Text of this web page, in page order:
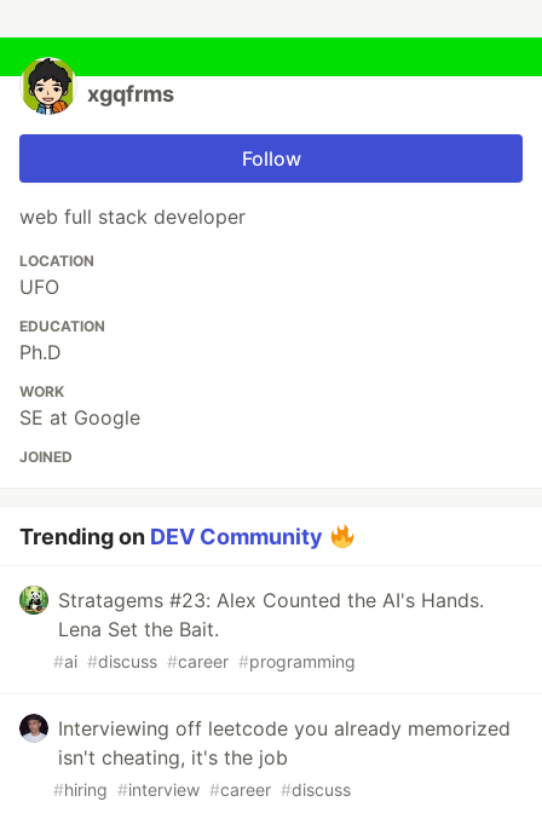
xgqfrms
Follow
web full stack developer
LOCATION
UFO
EDUCATION
Ph.D
WORK
SE at Google
JOINED
Trending on DEV Community
Stratagems #23: Alex Counted the AI's Hands.
Lena Set the Bait.
#ai #discuss #career #programming
Interviewing off leetcode you already memorized
isn't cheating, it's the job
#hiring #interview #career #discuss